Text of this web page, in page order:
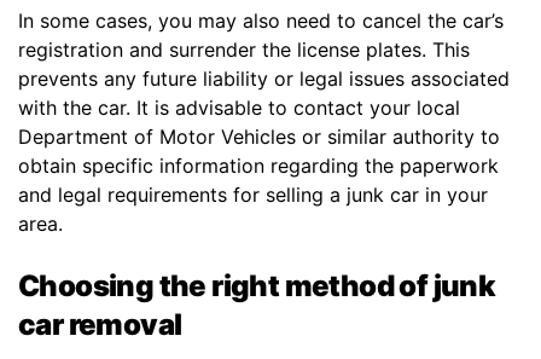
In some cases, you may also need to cancel the car’s
registration and surrender the license plates. This
prevents any future liability or legal issues associated
with the car. It is advisable to contact your local
Department of Motor Vehicles or similar authority to
obtain specific information regarding the paperwork
and legal requirements for selling a junk car in your
area.
Choosing the right method of junk
car removal